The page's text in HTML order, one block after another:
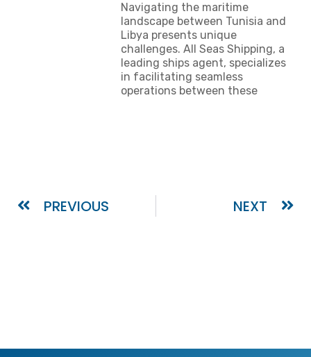
Navigating the maritime
landscape between Tunisia and
Libya presents unique
challenges. All Seas Shipping, a
leading ships agent, specializes
in facilitating seamless
operations between these
PREVIOUS NEXT